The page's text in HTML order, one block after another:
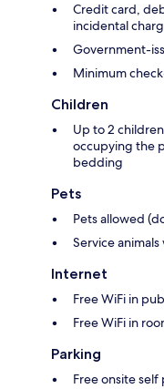
Credit card,
incidental
Government-
Minimum
Children
Up to 2
occupying the
bedding
Pets
Pets allowed
Service
Internet
Free WiFi in
Free WiFi in
Parking
Free onsite self